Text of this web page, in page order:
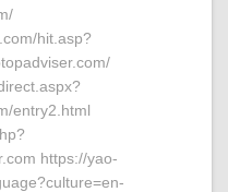
hit.asp?
entry2.html
https://yao-